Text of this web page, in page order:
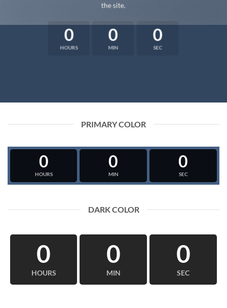
the site.
0
HOURS
0
MIN
0
SEC
PRIMARY COLOR
0
HOURS
0
MIN
0
SEC
DARK COLOR
0
HOURS
0
MIN
0
SEC